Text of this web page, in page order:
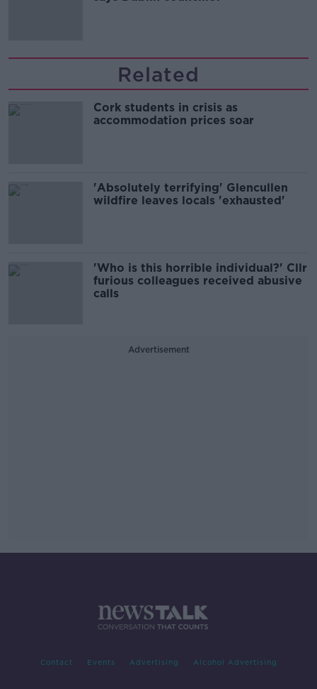
Related
Cork students in crisis as
accommodation prices soar
'Absolutely terrifying' Glencullen
wildfire leaves locals 'exhausted'
'Who is this horrible individual?' Cllr
furious colleagues received abusive
calls
Advertisement
Contact Events Advertising Alcohol Advertising